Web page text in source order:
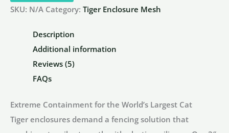
x
Enclosure
Fencing
SS304
SKU: N/A Category: Tiger Enclosure Mesh
Description
Additional information
Reviews (5)
FAQs
Extreme Containment for the World’s Largest Cat
Tiger enclosures demand a fencing solution that